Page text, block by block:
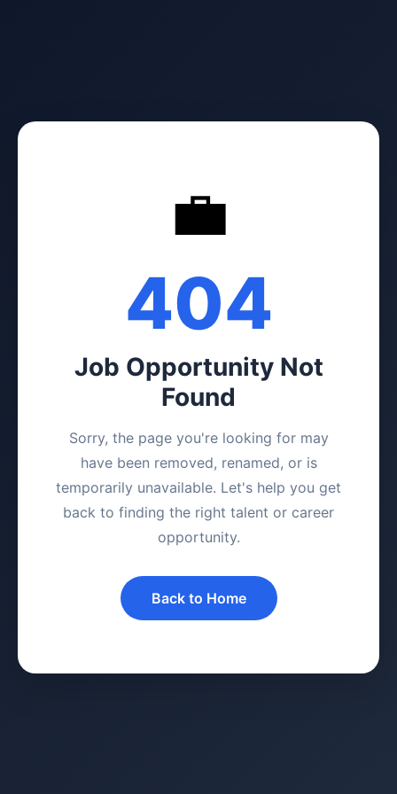
💼
404
Job Opportunity Not
Found
Sorry, the page you're looking for may
have been removed, renamed, or is
temporarily unavailable. Let's help you get
back to finding the right talent or career
opportunity.
Back to Home